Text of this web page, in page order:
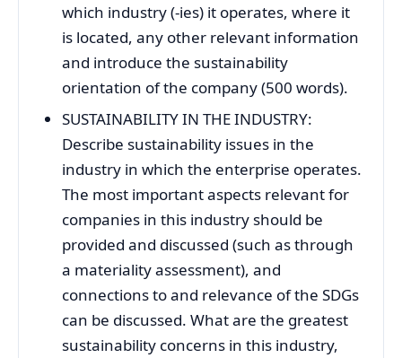
which industry (-ies) it operates, where it
is located, any other relevant information
and introduce the sustainability
orientation of the company (500 words).
SUSTAINABILITY IN THE INDUSTRY:
Describe sustainability issues in the
industry in which the enterprise operates.
The most important aspects relevant for
companies in this industry should be
provided and discussed (such as through
a materiality assessment), and
connections to and relevance of the SDGs
can be discussed. What are the greatest
sustainability concerns in this industry,